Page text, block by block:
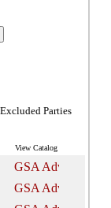
Parties
View Catalog